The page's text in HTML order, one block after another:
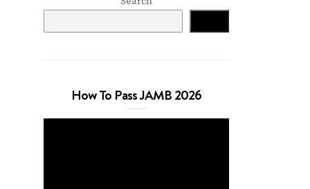
How To Pass JAMB 2026